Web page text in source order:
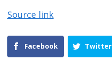
Source link
Facebook Twitter